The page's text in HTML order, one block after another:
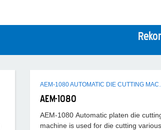
AEM-
AEM-1080
AEM-1080 Automatic platen die
machine is used for die cutting various